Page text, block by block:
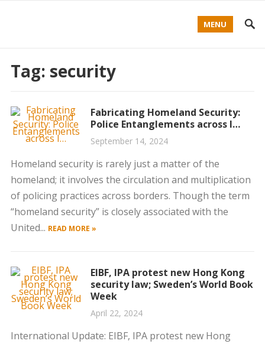
MENU
Tag: security
Fabricating Homeland Security:
Police Entanglements across I…
September 14, 2024
Homeland security is rarely just a matter of the
homeland; it involves the circulation and multiplication
of policing practices across borders. Though the term
“homeland security” is closely associated with the
United... READ MORE »
EIBF, IPA protest new Hong Kong
security law; Sweden’s World Book
Week
April 22, 2024
International Update: EIBF, IPA protest new Hong